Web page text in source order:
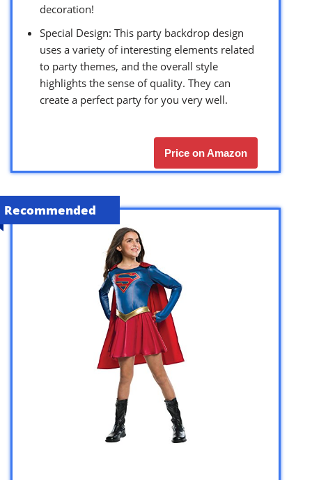
decoration!
Special Design: This party backdrop design
uses a variety of interesting elements related
to party themes, and the overall style
highlights the sense of quality. They can
create a perfect party for you very well.
Price on Amazon
Recommended